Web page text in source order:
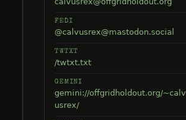
FEDI
@calvusrex@mastodon.social
TWTXT
/twtxt.txt
GEMINI
gemini://offgridholdout.org/~calv
usrex/